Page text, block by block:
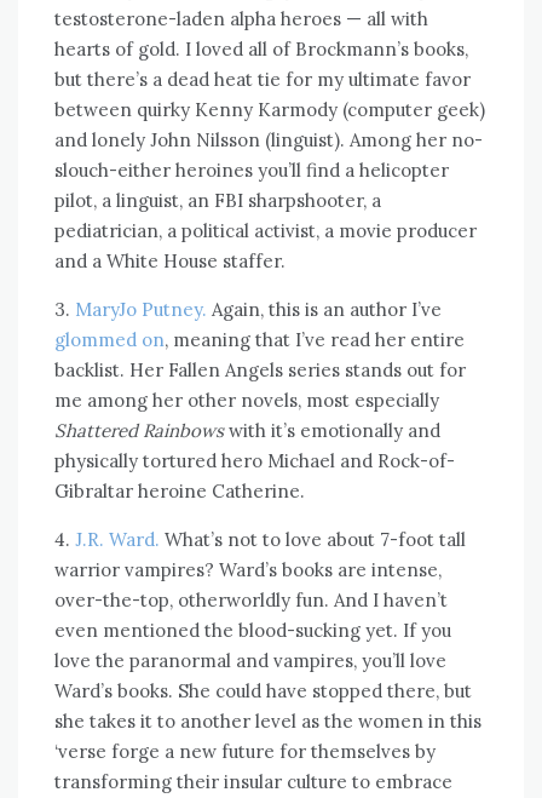
testosterone-laden alpha heroes — all with
hearts of gold. I loved all of Brockmann’s books,
but there’s a dead heat tie for my ultimate favor
between quirky Kenny Karmody (computer geek)
and lonely John Nilsson (linguist). Among her no-
slouch-either heroines you’ll find a helicopter
pilot, a linguist, an FBI sharpshooter, a
pediatrician, a political activist, a movie producer
and a White House staffer.
3. MaryJo Putney. Again, this is an author I’ve
glommed on, meaning that I’ve read her entire
backlist. Her Fallen Angels series stands out for
me among her other novels, most especially
Shattered Rainbowswith it’s emotionally and
physically tortured hero Michael and Rock-of-
Gibraltar heroine Catherine.
4. J.R. Ward. What’s not to love about 7-foot tall
warrior vampires? Ward’s books are intense,
over-the-top, otherworldly fun. And I haven’t
even mentioned the blood-sucking yet. If you
love the paranormal and vampires, you’ll love
Ward’s books. She could have stopped there, but
she takes it to another level as the women in this
‘verse forge a new future for themselves by
transforming their insular culture to embrace